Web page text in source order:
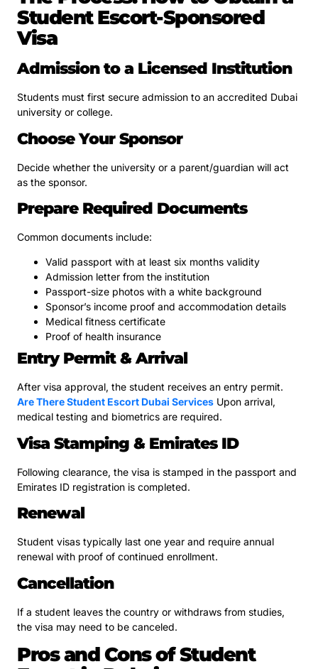
Student Escort-Sponsored
Visa
Admission to a Licensed Institution
Students must first secure admission to an accredited Dubai
university or college.
Choose Your Sponsor
Decide whether the university or a parent/guardian will act
as the sponsor.
Prepare Required Documents
Common documents include:
Valid passport with at least six months validity
Admission letter from the institution
Passport-size photos with a white background
Sponsor’s income proof and accommodation details
Medical fitness certificate
Proof of health insurance
Entry Permit & Arrival
After visa approval, the student receives an entry permit.
Are There Student Escort Dubai Services Upon arrival,
medical testing and biometrics are required.
Visa Stamping & Emirates ID
Following clearance, the visa is stamped in the passport and
Emirates ID registration is completed.
Renewal
Student visas typically last one year and require annual
renewal with proof of continued enrollment.
Cancellation
If a student leaves the country or withdraws from studies,
the visa may need to be canceled.
Pros and Cons of Student